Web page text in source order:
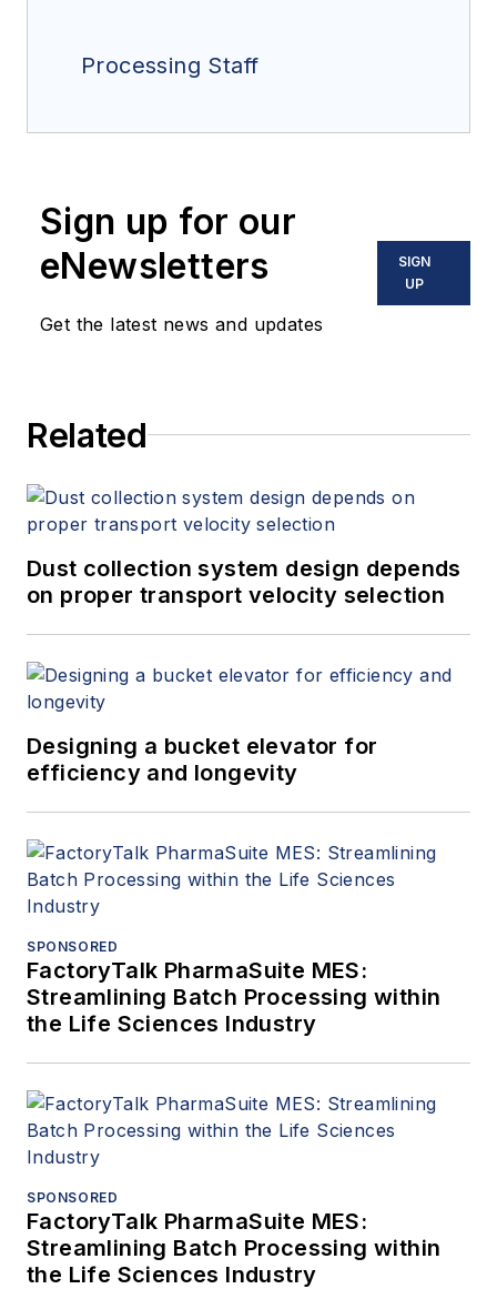
Processing Staff
Sign up for our
eNewsletters
Get the latest news and updates
SIGN
UP
Related
Dust collection system design depends
on proper transport velocity selection
Designing a bucket elevator for
efficiency and longevity
SPONSORED
FactoryTalk PharmaSuite MES:
Streamlining Batch Processing within
the Life Sciences Industry
SPONSORED
FactoryTalk PharmaSuite MES:
Streamlining Batch Processing within
the Life Sciences Industry